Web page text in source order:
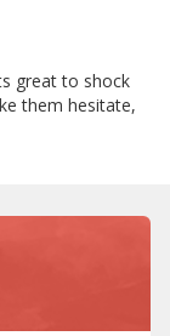
great to shock
them hesitate,